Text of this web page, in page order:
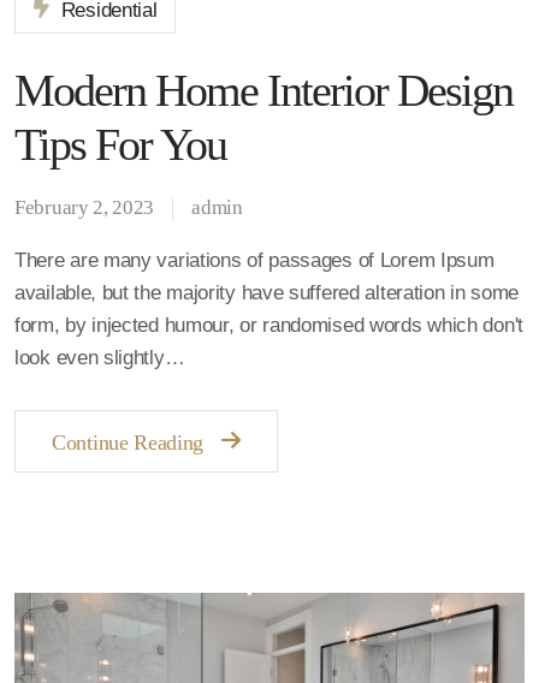
Residential
Modern Home Interior Design
Tips For You
February 2, 2023 admin
There are many variations of passages of Lorem Ipsum
available, but the majority have suffered alteration in some
form, by injected humour, or randomised words which don't
look even slightly…
Continue Reading